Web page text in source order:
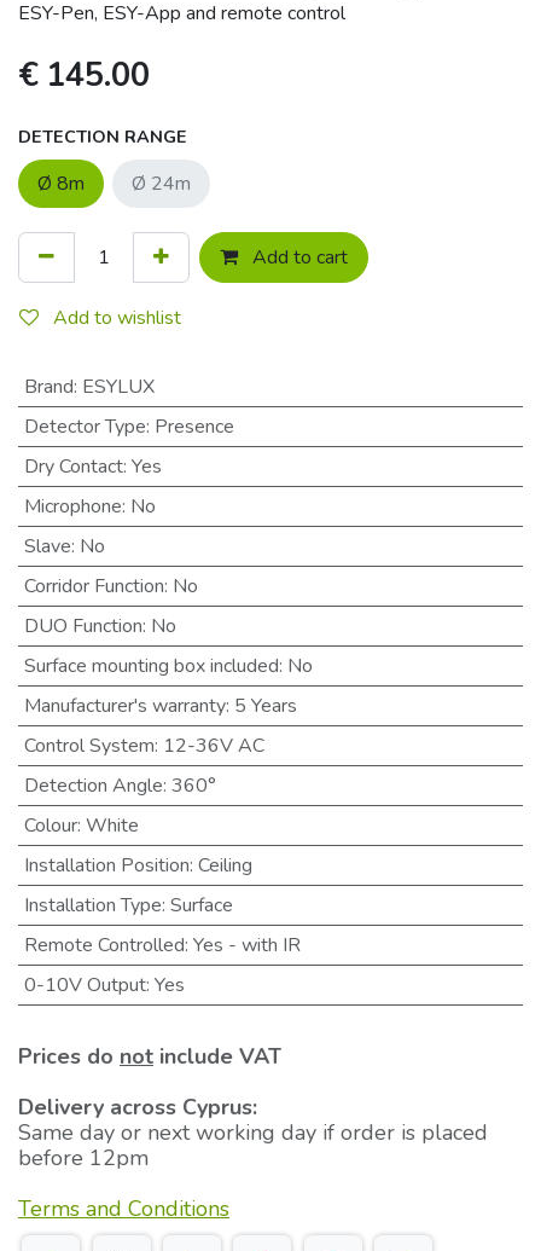
ESY-Pen, ESY-App and remote control
€ 145.00
DETECTION RANGE
Ø 8m Ø 24m
Add to cart
Add to wishlist
Brand: ESYLUX
Detector Type: Presence
Dry Contact: Yes
Microphone: No
Slave: No
Corridor Function: No
DUO Function: No
Surface mounting box included: No
Manufacturer's warranty: 5 Years
Control System: 12-36V AC
Detection Angle: 360°
Colour: White
Installation Position: Ceiling
Installation Type: Surface
Remote Controlled: Yes - with IR
0-10V Output: Yes
Prices do not include VAT
Delivery across Cyprus:
Same day or next working day if order is placed
before 12pm
Terms and Conditions